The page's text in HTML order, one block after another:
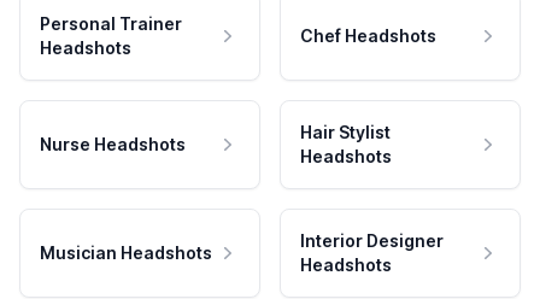
Personal Trainer
Headshots
Chef Headshots
Nurse Headshots
Hair Stylist
Headshots
Musician Headshots
Interior Designer
Headshots